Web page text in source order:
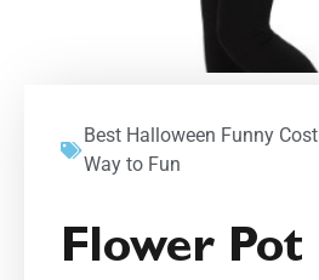
Best Halloween Funny
Way to Fun
Flower Pot